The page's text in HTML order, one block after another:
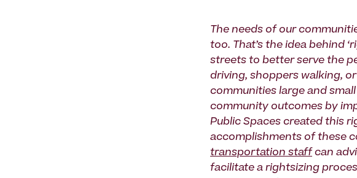
The needs of our
too. That’s the idea behind
streets to better serve the
driving, shoppers walking,
communities large and
community outcomes by
Public Spaces created this
accomplishments of these
transportation staff can
facilitate a rightsizing